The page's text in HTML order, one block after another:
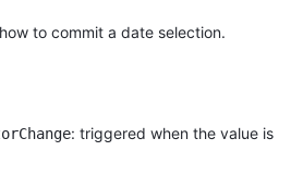
to commit a date selection.
: triggered when the value is